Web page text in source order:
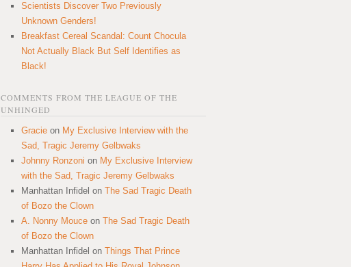
Scientists Discover Two Previously
Unknown Genders!
Breakfast Cereal Scandal: Count Chocula
Not Actually Black But Self Identifies as
Black!
COMMENTS FROM THE LEAGUE OF THE
UNHINGED
Gracie on My Exclusive Interview with the
Sad, Tragic Jeremy Gelbwaks
Johnny Ronzoni on My Exclusive Interview
with the Sad, Tragic Jeremy Gelbwaks
Manhattan Infidel on The Sad Tragic Death
of Bozo the Clown
A. Nonny Mouce on The Sad Tragic Death
of Bozo the Clown
Manhattan Infidel on Things That Prince